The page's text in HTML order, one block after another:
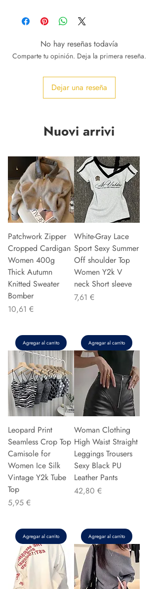
No hay reseñas todavía
Comparte tu opinión. Deja la primera reseña.
Dejar una reseña
Nuovi arrivi
Patchwork Zipper
Cropped Cardigan
Women 400g
Thick Autumn
Knitted Sweater
Bomber
Precio
10,61 €
Agregar al carrito
White-Gray Lace
Sport Sexy Summer
Off shoulder Top
Women Y2k V
neck Short sleeve
Precio
7,61 €
Agregar al carrito
Leopard Print
Seamless Crop Top
Camisole for
Women Ice Silk
Vintage Y2k Tube
Top
Precio
5,95 €
Agregar al carrito
Woman Clothing
High Waist Straight
Leggings Trousers
Sexy Black PU
Leather Pants
Precio
42,80 €
Agregar al carrito